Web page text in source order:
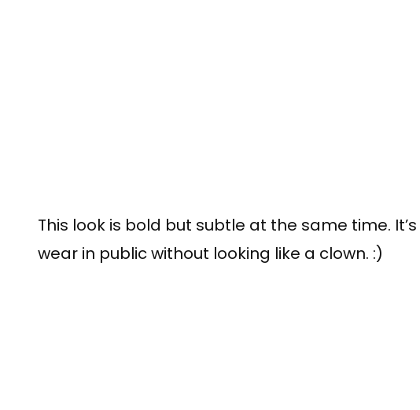
This look is bold but subtle at the same time.
wear in public without looking like a clown. :)